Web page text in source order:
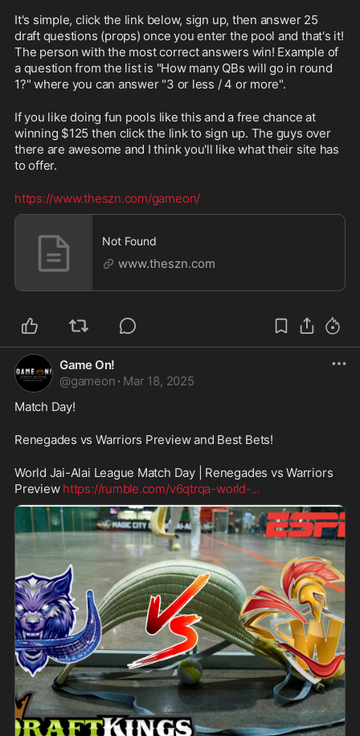
It's simple, click the link below, sign up, then answer 25
draft questions (props) once you enter the pool and that's it!
The person with the most correct answers win! Example of
a question from the list is "How many QBs will go in round
1?" where you can answer "3 or less / 4 or more".
If you like doing fun pools like this and a free chance at
winning $125 then click the link to sign up. The guys over
there are awesome and I think you'll like what their site has
to offer.
https://www.theszn.com/gameon/
Not Found
www.theszn.com
Game On!
@gameon · Mar 18, 2025
Match Day!
Renegades vs Warriors Preview and Best Bets!
World Jai-Alai League Match Day | Renegades vs Warriors
Preview https://rumble.com/v6qtrqa-world-...